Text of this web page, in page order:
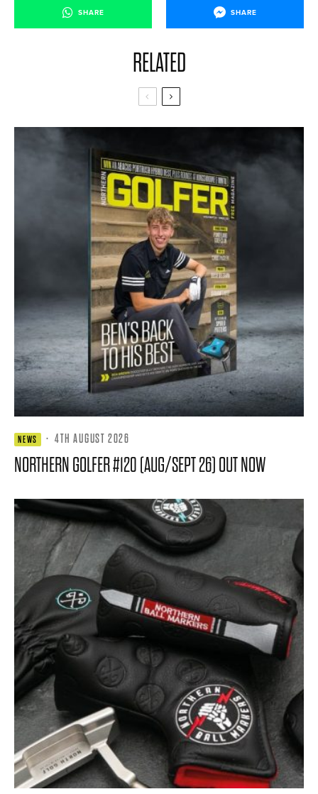
SHARE SHARE
RELATED
NEWS · 4TH AUGUST 2026
NORTHERN GOLFER #120 (AUG/SEPT 26) OUT NOW